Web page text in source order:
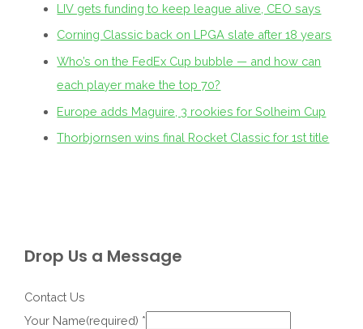
LIV gets funding to keep league alive, CEO says
Corning Classic back on LPGA slate after 18 years
Who’s on the FedEx Cup bubble — and how can
each player make the top 70?
Europe adds Maguire, 3 rookies for Solheim Cup
Thorbjornsen wins final Rocket Classic for 1st title
Drop Us a Message
Contact Us
Your Name(required) *